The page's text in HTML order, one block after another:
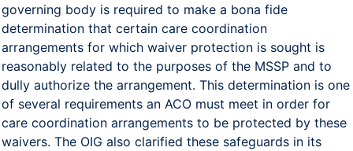
governing body is required to make a bona fide
determination that certain care coordination
arrangements for which waiver protection is sought is
reasonably related to the purposes of the MSSP and to
dully authorize the arrangement. This determination is one
of several requirements an ACO must meet in order for
care coordination arrangements to be protected by these
waivers. The OIG also clarified these safeguards in its